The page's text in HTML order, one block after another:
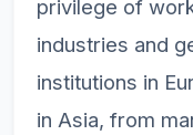
privilege of
industries and
institutions in
in Asia, from